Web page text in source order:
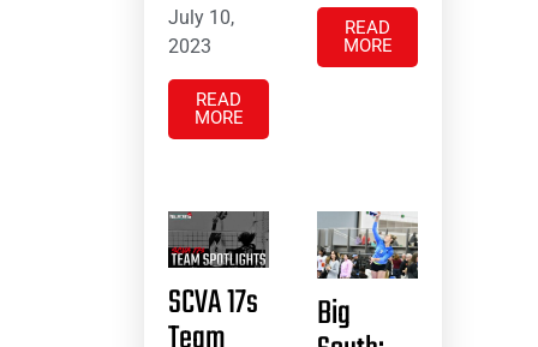
July 10,
2023
READ
MORE
READ
MORE
SCVA 17s Big